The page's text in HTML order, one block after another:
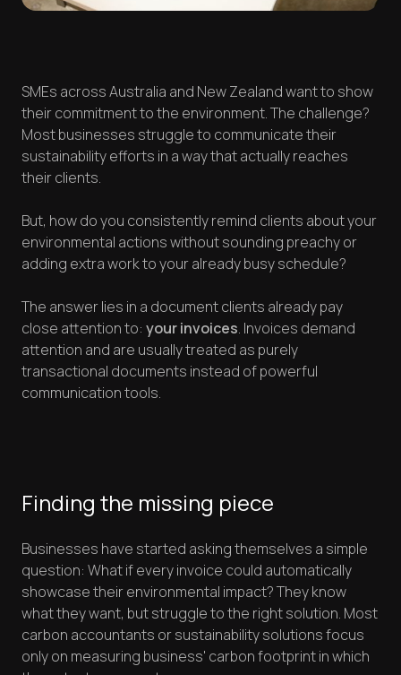
SMEs across Australia and New Zealand want to show
their commitment to the environment. The challenge?
Most businesses struggle to communicate their
sustainability efforts in a way that actually reaches
their clients.
But, how do you consistently remind clients about your
environmental actions without sounding preachy or
adding extra work to your already busy schedule?
The answer lies in a document clients already pay
close attention to: your invoices. Invoices demand
attention and are usually treated as purely
transactional documents instead of powerful
communication tools.
Finding the missing piece
Businesses have started asking themselves a simple
question: What if every invoice could automatically
showcase their environmental impact? They know
what they want, but struggle to the right solution. Most
carbon accountants or sustainability solutions focus
only on measuring business' carbon footprint in which